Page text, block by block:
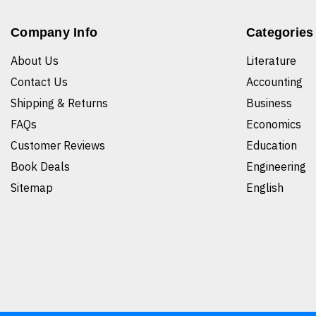
Company Info
About Us
Contact Us
Shipping & Returns
FAQs
Customer Reviews
Book Deals
Sitemap
Categories
Literature
Accounting
Business
Economics
Education
Engineering
English